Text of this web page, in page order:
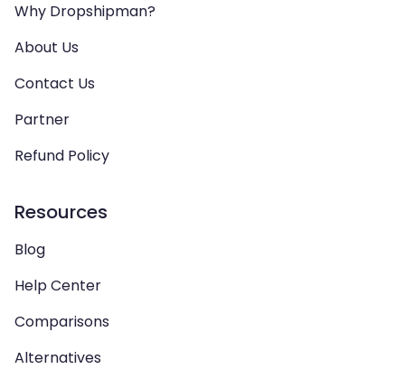
Why Dropshipman?
About Us
Contact Us
Partner
Refund Policy
Resources
Blog
Help Center
Comparisons
Alternatives